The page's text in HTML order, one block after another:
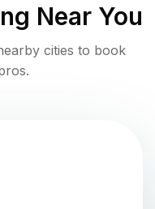
Near You
cities to book